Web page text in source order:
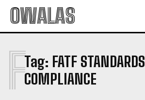
OWALAS
Tag: FATF STANDARDS
COMPLIANCE
F